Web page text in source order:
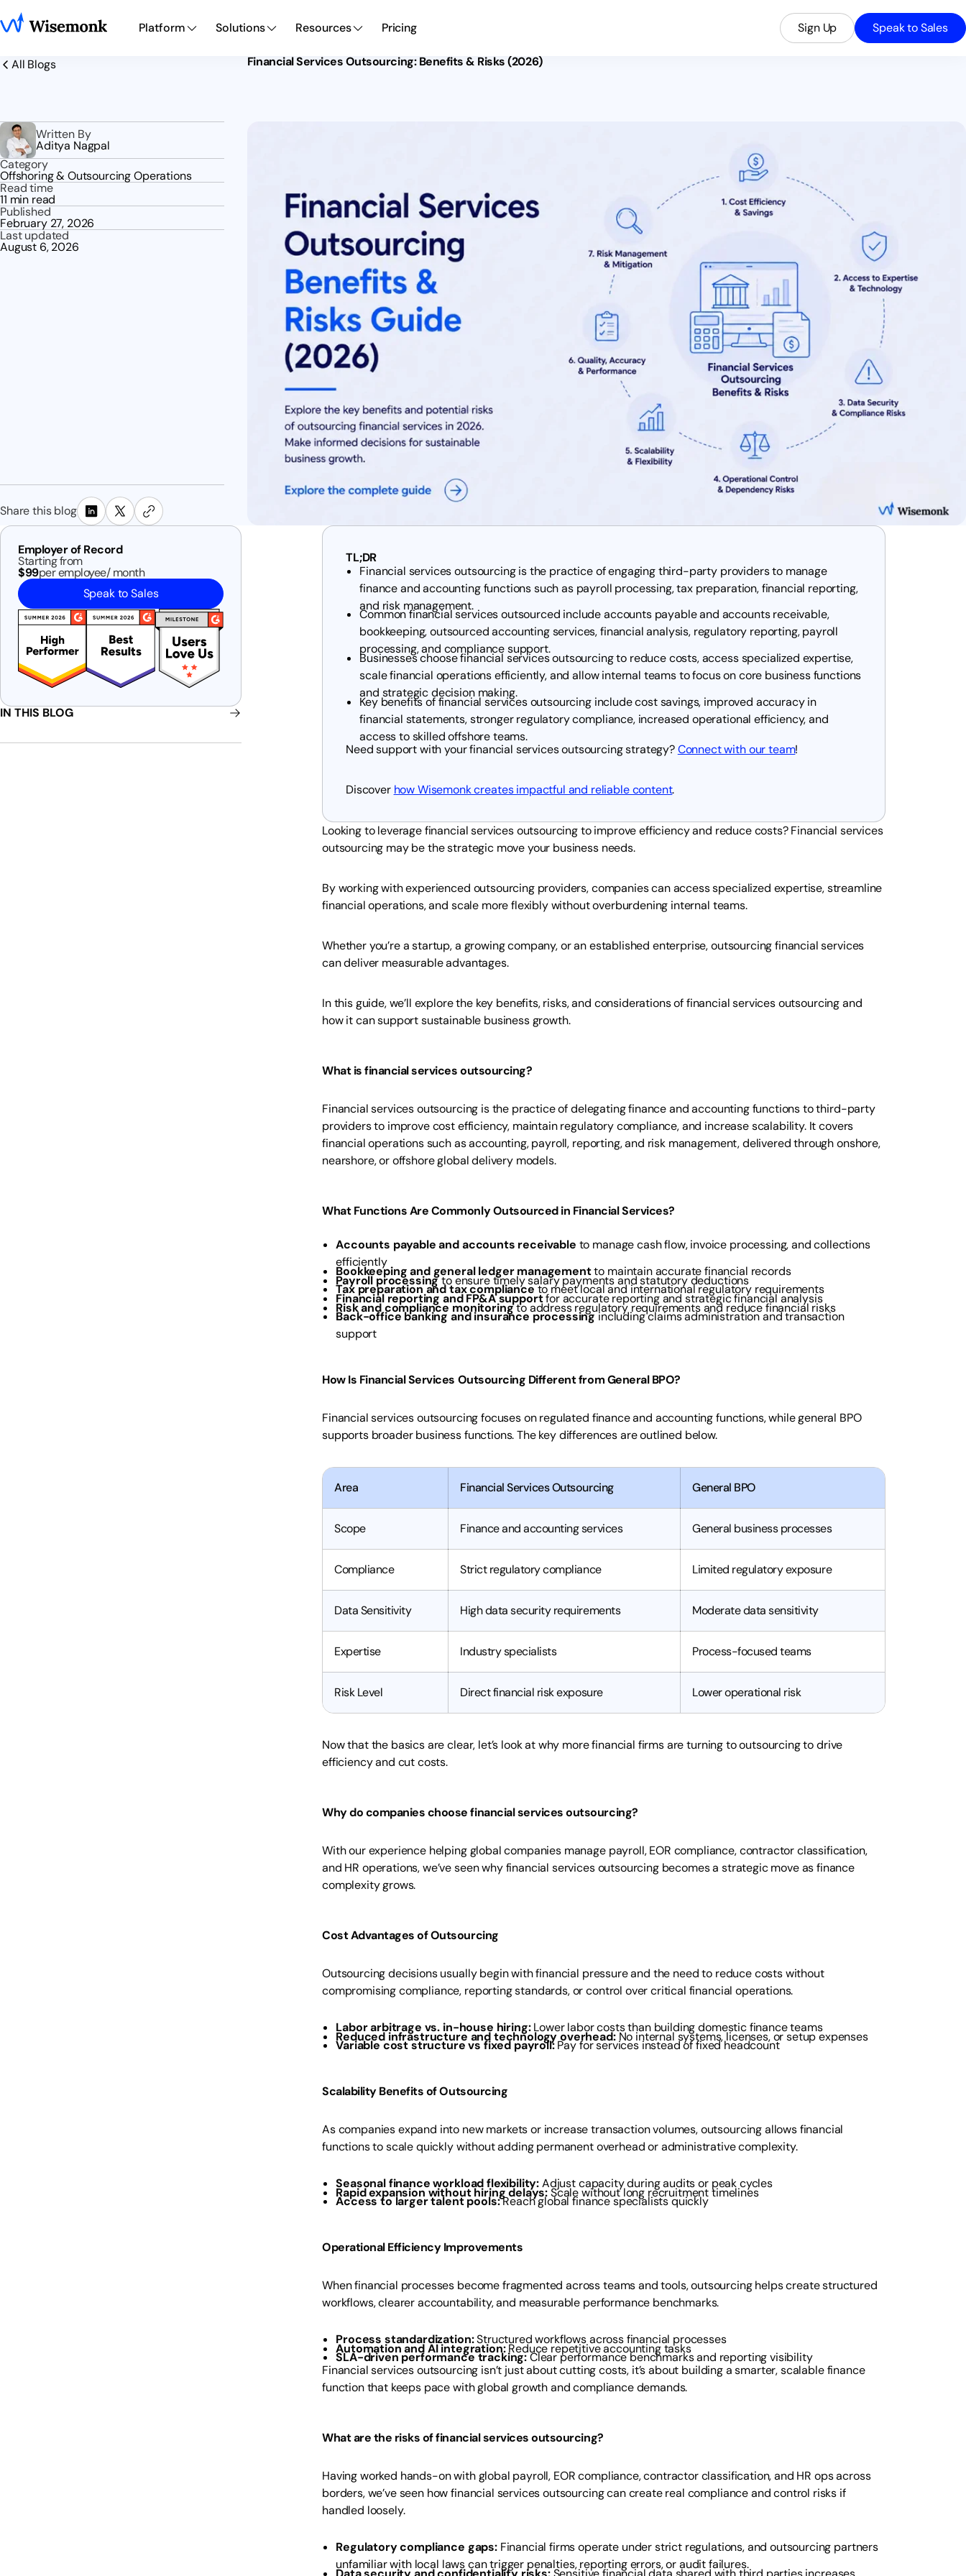
Platform Solutions Resources Pricing Sign Up Speak to Sales
All Blogs
Written By
Aditya Nagpal
Category
Offshoring & Outsourcing Operations
Read time
11 min read
Published
February 27, 2026
Last updated
August 6, 2026
Share this blog
Financial Services Outsourcing: Benefits & Risks (2026)
Employer of Record
Starting from
$99per employee/ month
Speak to Sales
IN THIS BLOG
TL;DR
Financial services outsourcing is the practice of engaging third-party providers to manage
finance and accounting functions such as payroll processing, tax preparation, financial reporting,
and risk management.
Common financial services outsourced include accounts payable and accounts receivable,
bookkeeping, outsourced accounting services, financial analysis, regulatory reporting, payroll
processing, and compliance support.
Businesses choose financial services outsourcing to reduce costs, access specialized expertise,
scale financial operations efficiently, and allow internal teams to focus on core business functions
and strategic decision making.
Key benefits of financial services outsourcing include cost savings, improved accuracy in
financial statements, stronger regulatory compliance, increased operational efficiency, and
access to skilled offshore teams.
Need support with your financial services outsourcing strategy?Connect with our team!
Discover how Wisemonk creates impactful and reliable content.
Looking to leverage financial services outsourcing to improve efficiency and reduce costs? Financial services
outsourcing may be the strategic move your business needs.
By working with experienced outsourcing providers, companies can access specialized expertise, streamline
financial operations, and scale more flexibly without overburdening internal teams.
Whether you’re a startup, a growing company, or an established enterprise, outsourcing financial services
can deliver measurable advantages.
In this guide, we’ll explore the key benefits, risks, and considerations of financial services outsourcing and
how it can support sustainable business growth.
What is financial services outsourcing?
Financial services outsourcing is the practice of delegating finance and accounting functions to third-party
providers to improve cost efficiency, maintain regulatory compliance, and increase scalability. It covers
financial operations such as accounting, payroll, reporting, and risk management, delivered through onshore,
nearshore, or offshore global delivery models.
What Functions Are Commonly Outsourced in Financial Services?
Accounts payable and accounts receivable to manage cash flow, invoice processing, and collections
efficiently
Bookkeeping and general ledger managementto maintain accurate financial records
Payroll processingto ensure timely salary payments and statutory deductions
Tax preparation and tax complianceto meet local and international regulatory requirements
Financial reporting and FP&A supportfor accurate reporting and strategic financial analysis
Risk and compliance monitoringto address regulatory requirements and reduce financial risks
Back-office banking and insurance processingincluding claims administration and transaction
support
How Is Financial Services Outsourcing Different from General BPO?
Financial services outsourcing focuses on regulated finance and accounting functions, while general BPO
supports broader business functions. The key differences are outlined below.
Area Financial Services Outsourcing General BPO
Scope Finance and accounting services General business processes
Compliance Strict regulatory compliance Limited regulatory exposure
Data Sensitivity High data security requirements Moderate data sensitivity
Expertise Industry specialists Process-focused teams
Risk Level Direct financial risk exposure Lower operational risk
Now that the basics are clear, let’s look at why more financial firms are turning to outsourcing to drive
efficiency and cut costs.
Why do companies choose financial services outsourcing?
With our experience helping global companies manage payroll, EOR compliance, contractor classification,
and HR operations, we’ve seen why financial services outsourcing becomes a strategic move as finance
complexity grows.
Cost Advantages of Outsourcing
Outsourcing decisions usually begin with financial pressure and the need to reduce costs without
compromising compliance, reporting standards, or control over critical financial operations.
Labor arbitrage vs. in-house hiring:Lower labor costs than building domestic finance teams
Reduced infrastructure and technology overhead:No internal systems, licenses, or setup expenses
Variable cost structure vs fixed payroll:Pay for services instead of fixed headcount
Scalability Benefits of Outsourcing
As companies expand into new markets or increase transaction volumes, outsourcing allows financial
functions to scale quickly without adding permanent overhead or administrative complexity.
Seasonal finance workload flexibility:Adjust capacity during audits or peak cycles
Rapid expansion without hiring delays:Scale without long recruitment timelines
Access to larger talent pools:Reach global finance specialists quickly
Operational Efficiency Improvements
When financial processes become fragmented across teams and tools, outsourcing helps create structured
workflows, clearer accountability, and measurable performance benchmarks.
Process standardization:Structured workflows across financial processes
Automation and AI integration:Reduce repetitive accounting tasks
SLA-driven performance tracking:Clear performance benchmarks and reporting visibility
Financial services outsourcing isn’t just about cutting costs, it’s about building a smarter, scalable finance
function that keeps pace with global growth and compliance demands.
What are the risks of financial services outsourcing?
Having worked hands-on with global payroll, EOR compliance, contractor classification, and HR ops across
borders, we’ve seen how financial services outsourcing can create real compliance and control risks if
handled loosely.
Regulatory compliance gaps: Financial firms operate under strict regulations, and outsourcing partners
unfamiliar with local laws can trigger penalties, reporting errors, or audit failures.